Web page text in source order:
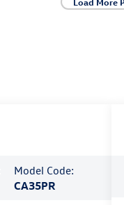
Model Code:
CA35PR